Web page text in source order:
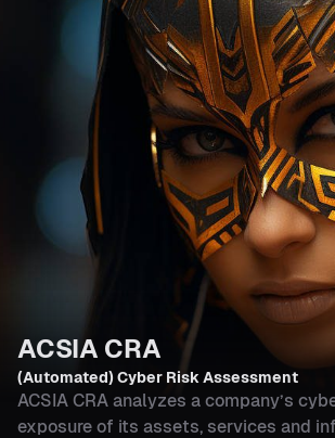
ACSIA CRA
(Automated) Cyber Risk Assessment
ACSIA CRA analyzes a company’s
exposure of its assets, services and